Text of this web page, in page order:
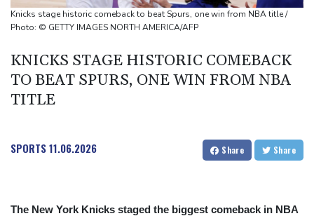
Top-ranked Sabalenka, Pegula stunned in Toronto fourth round
Afghanistan's gold rush upends lives and landscapes
Knicks stage historic comeback to beat Spurs, one win from NBA title /
Photo: © GETTY IMAGES NORTH AMERICA/AFP
KNICKS STAGE HISTORIC COMEBACK
TO BEAT SPURS, ONE WIN FROM NBA
TITLE
SPORTS11.06.2026 Share Share
The New York Knicks staged the biggest comeback in NBA